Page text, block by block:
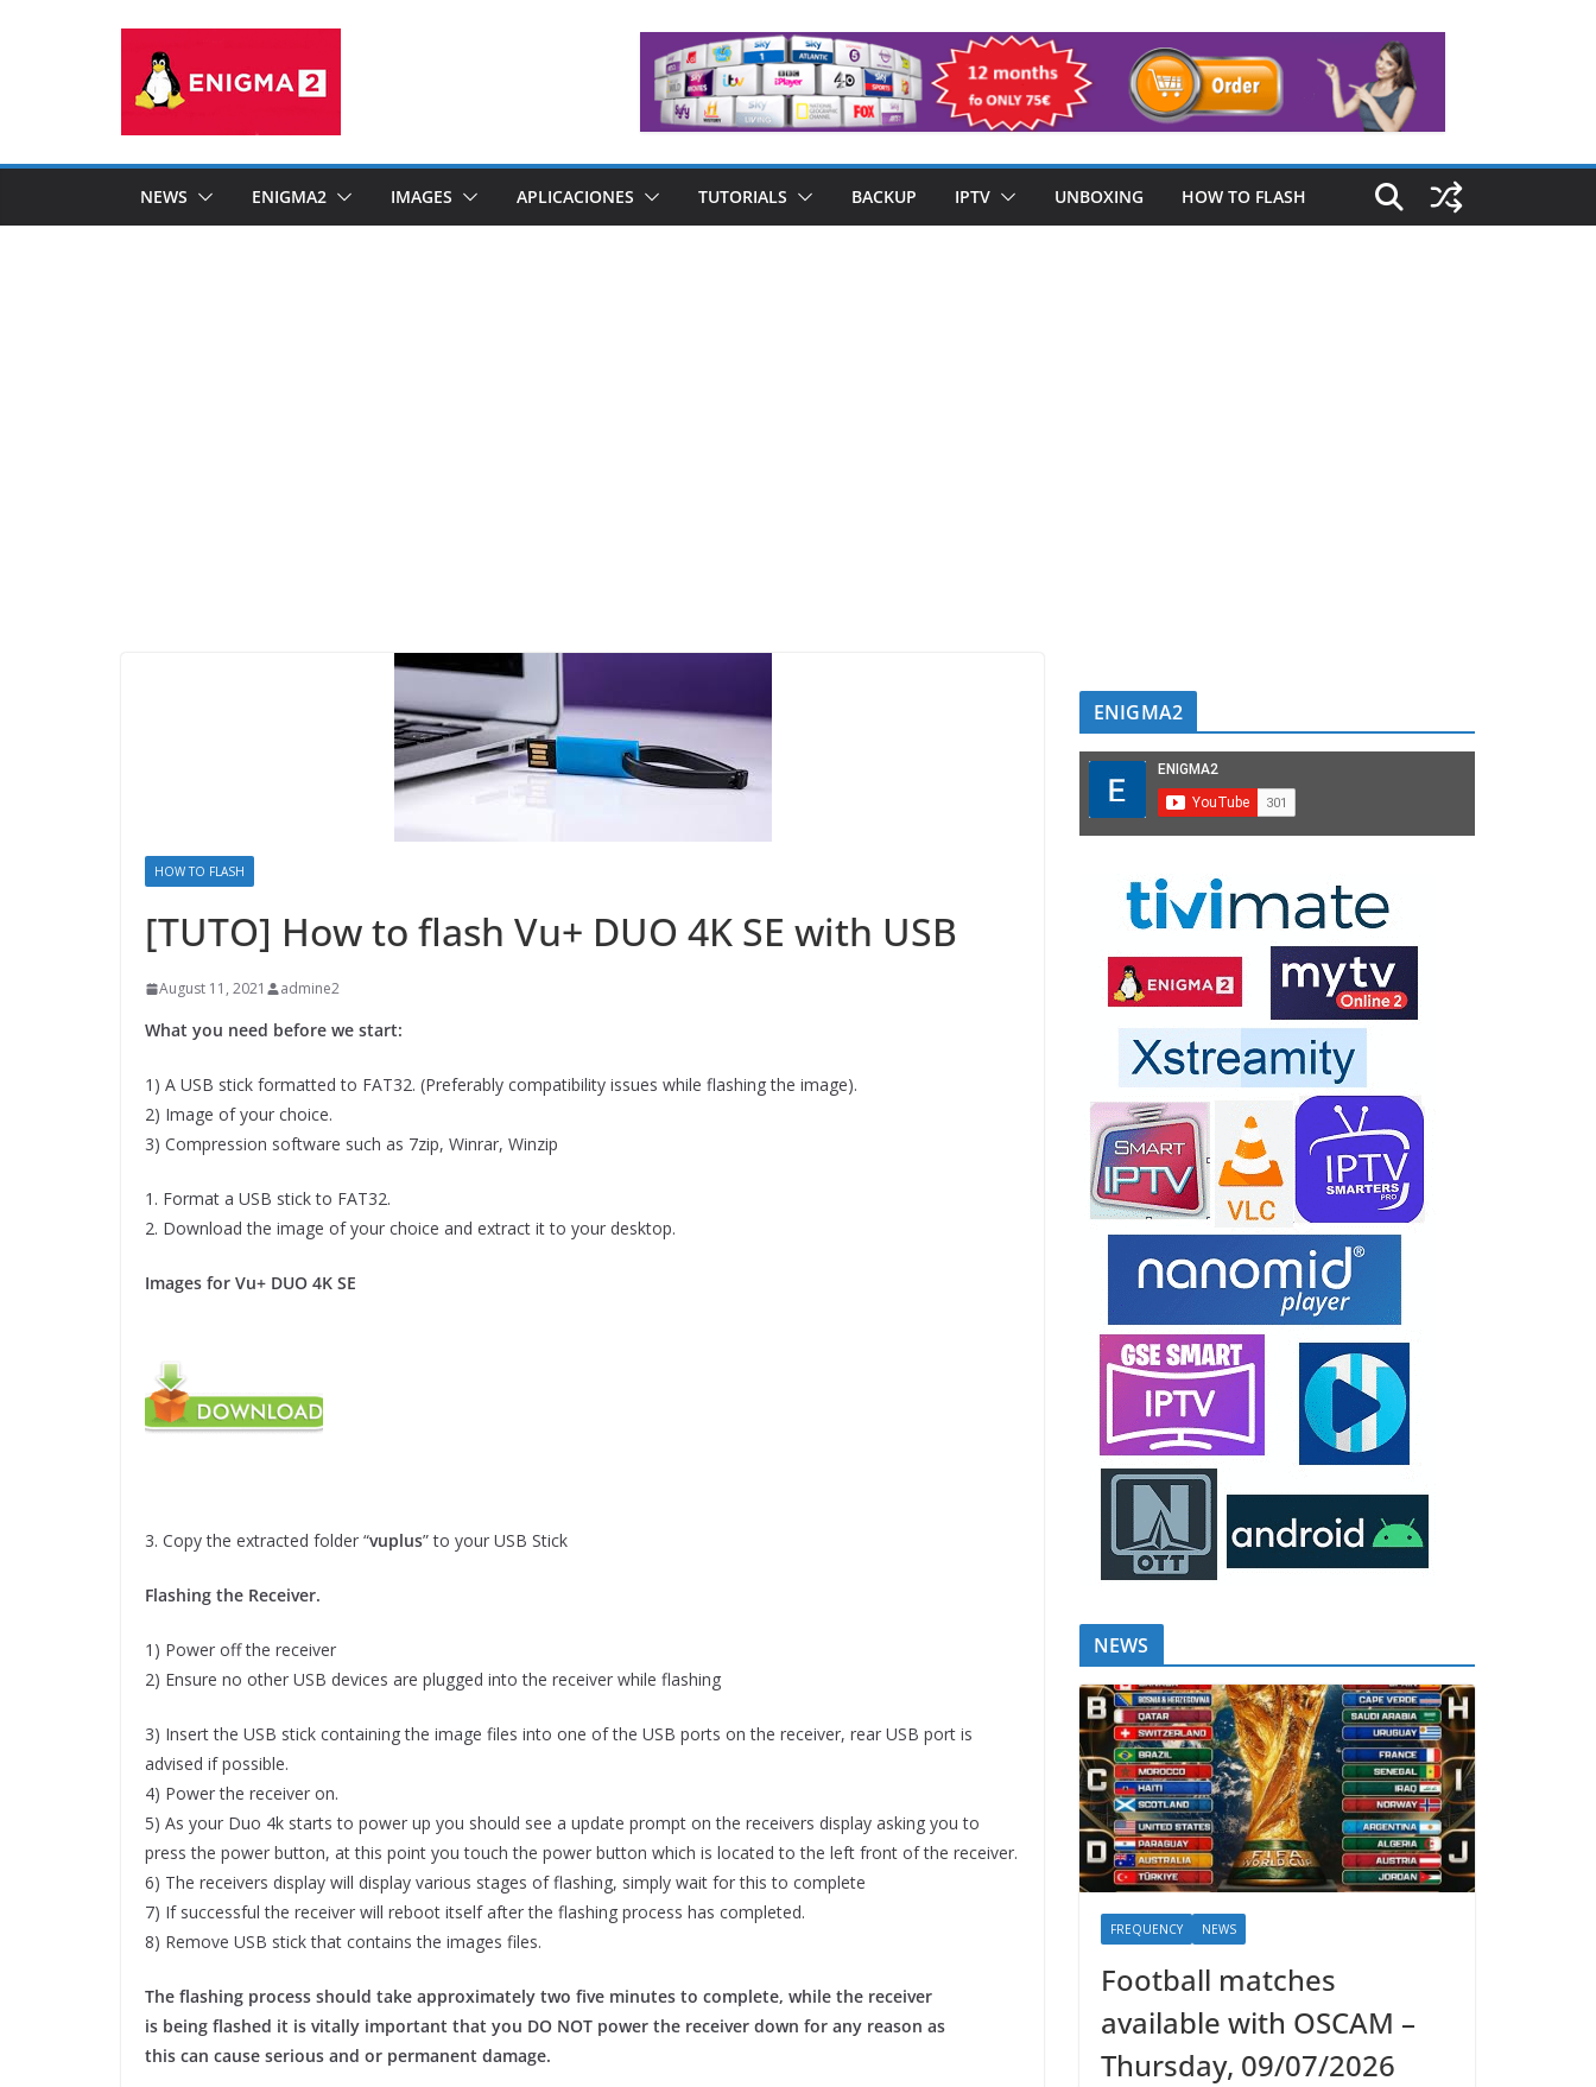
NEWS ENIGMA2 IMAGES APLICACIONES TUTORIALS BACKUP IPTV UNBOXING HOW TO FLASH
HOW TO FLASH
[TUTO] How to flash Vu+ DUO 4K SE with USB
August 11, 2021 admine2
What you need before we start:
1) A USB stick formatted to FAT32. (Preferably compatibility issues while flashing the image).
2) Image of your choice.
3) Compression software such as 7zip, Winrar, Winzip
1. Format a USB stick to FAT32.
2. Download the image of your choice and extract it to your desktop.
Images for Vu+ DUO 4K SE
3. Copy the extracted folder “vuplus” to your USB Stick
Flashing the Receiver.
1) Power off the receiver
2) Ensure no other USB devices are plugged into the receiver while flashing
3) Insert the USB stick containing the image files into one of the USB ports on the receiver, rear USB port is
advised if possible.
4) Power the receiver on.
5) As your Duo 4k starts to power up you should see a update prompt on the receivers display asking you to
press the power button, at this point you touch the power button which is located to the left front of the receiver.
6) The receivers display will display various stages of flashing, simply wait for this to complete
7) If successful the receiver will reboot itself after the flashing process has completed.
8) Remove USB stick that contains the images files.
The flashing process should take approximately two five minutes to complete, while the receiver
is being flashed it is vitally important that you DO NOT power the receiver down for any reason as
this can cause serious and or permanent damage.
ENIGMA2
NEWS
FREQUENCY NEWS
Football matches
available with OSCAM –
Thursday, 09/07/2026